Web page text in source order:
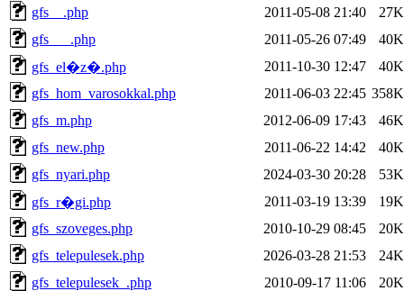
gfs__.php
2011-05-08 21:40
27K
gfs___.php
2011-05-26 07:49
40K
gfs_el�z�.php
2011-10-30 12:47
40K
gfs_hom_varosokkal.php
2011-06-03 22:45 358K
gfs_m.php
2012-06-09 17:43
46K
gfs_new.php
2011-06-22 14:42
40K
gfs_nyari.php
2024-03-30 20:28
53K
gfs_r�gi.php
2011-03-19 13:39
19K
gfs_szoveges.php
2010-10-29 08:45
20K
gfs_telepulesek.php
2026-03-28 21:53
24K
gfs_telepulesek_.php
2010-09-17 11:06
20K